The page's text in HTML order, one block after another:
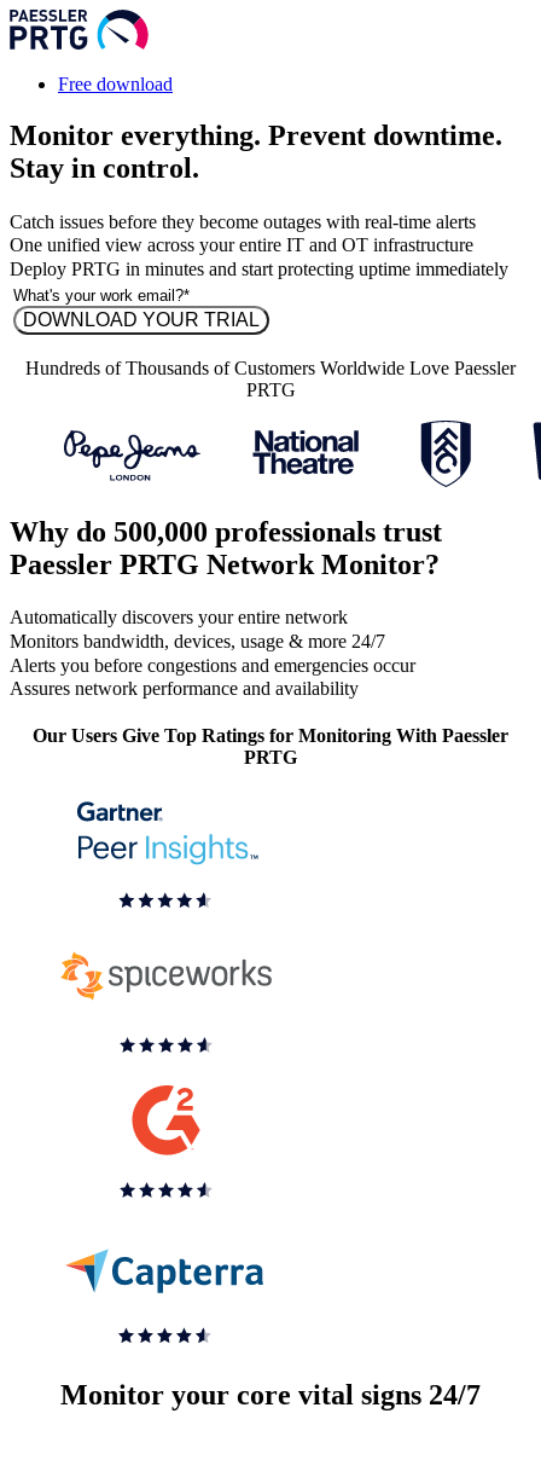
Free download
Monitor everything. Prevent downtime.
Stay in control.
Catch issues before they become outages with real-time alerts
One unified view across your entire IT and OT infrastructure
Deploy PRTG in minutes and start protecting uptime immediately
Hundreds of Thousands of Customers Worldwide Love Paessler
PRTG
Why do 500,000 professionals trust
Paessler PRTG Network Monitor?
Automatically discovers your entire network
Monitors bandwidth, devices, usage & more 24/7
Alerts you before congestions and emergencies occur
Assures network performance and availability
Our Users Give Top Ratings for Monitoring With Paessler
PRTG
Monitor your core vital signs 24/7